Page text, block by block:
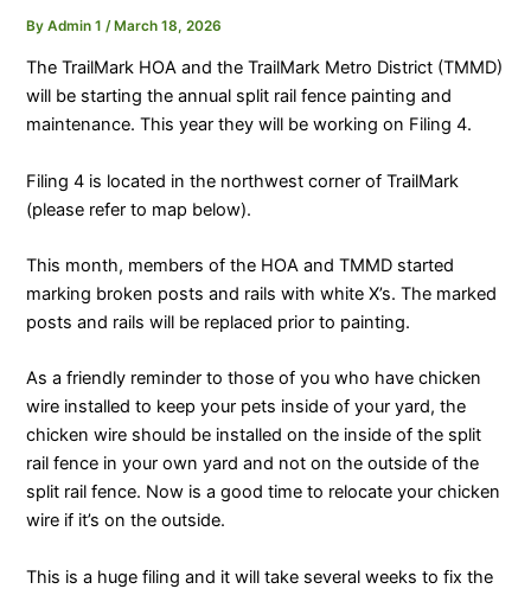
ByAdmin 1 /March 18, 2026
The TrailMark HOA and the TrailMark Metro District (TMMD)
will be starting the annual split rail fence painting and
maintenance. This year they will be working on Filing 4.
Filing 4 is located in the northwest corner of TrailMark
(please refer to map below).
This month, members of the HOA and TMMD started
marking broken posts and rails with white X’s. The marked
posts and rails will be replaced prior to painting.
As a friendly reminder to those of you who have chicken
wire installed to keep your pets inside of your yard, the
chicken wire should be installed on the inside of the split
rail fence in your own yard and not on the outside of the
split rail fence. Now is a good time to relocate your chicken
wire if it’s on the outside.
This is a huge filing and it will take several weeks to fix the